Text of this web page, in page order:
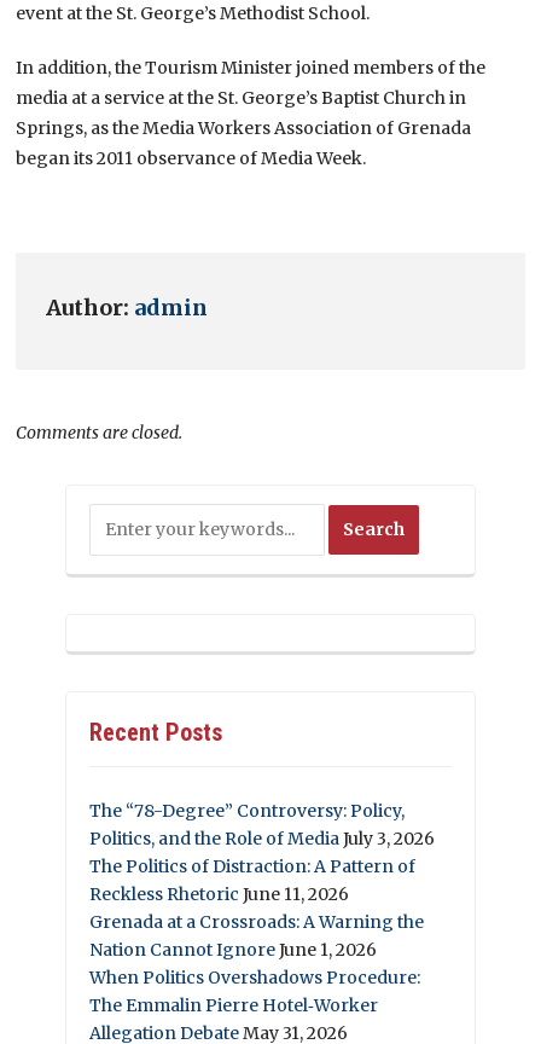
event at the St. George’s Methodist School.
In addition, the Tourism Minister joined members of the
media at a service at the St. George’s Baptist Church in
Springs, as the Media Workers Association of Grenada
began its 2011 observance of Media Week.
Author: admin
Comments are closed.
Recent Posts
The “78-Degree” Controversy: Policy,
Politics, and the Role of MediaJuly 3, 2026
The Politics of Distraction: A Pattern of
Reckless Rhetoric June 11, 2026
Grenada at a Crossroads: A Warning the
Nation Cannot IgnoreJune 1, 2026
When Politics Overshadows Procedure:
The Emmalin Pierre Hotel‑Worker
Allegation DebateMay 31, 2026